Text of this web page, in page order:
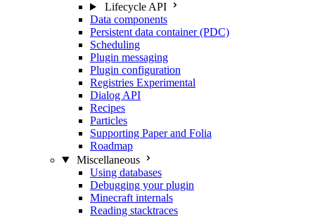
Lifecycle API
Data components
Persistent data container (PDC)
Scheduling
Plugin messaging
Plugin configuration
Registries Experimental
Dialog API
Recipes
Particles
Supporting Paper and Folia
Roadmap
Miscellaneous
Using databases
Debugging your plugin
Minecraft internals
Reading stacktraces